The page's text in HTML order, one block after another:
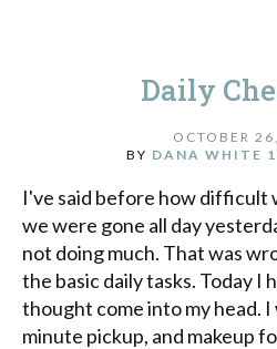
Daily
OCTOBER
BY DANA WHITE
I've said before how difficult
we were gone all day
not doing much. That was
the basic daily tasks. Today I
thought come into my head. I
minute pickup, and makeup